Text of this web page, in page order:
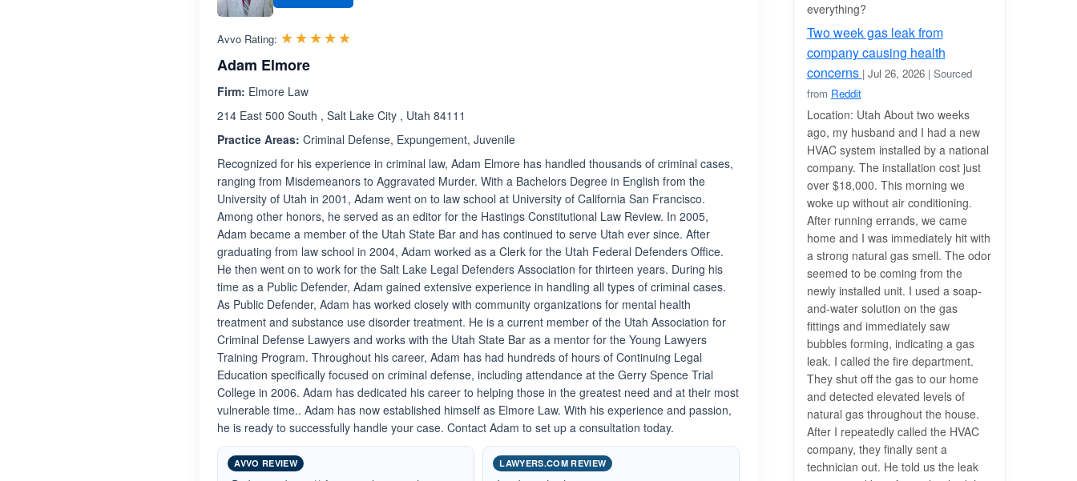
Avvo Rating: ☆☆☆☆☆
★★★★★
Adam Elmore
Firm: Elmore Law
214 East 500 South , Salt Lake City , Utah 84111
Practice Areas: Criminal Defense, Expungement, Juvenile
Recognized for his experience in criminal law, Adam Elmore has handled thousands of criminal cases,
ranging from Misdemeanors to Aggravated Murder. With a Bachelors Degree in English from the
University of Utah in 2001, Adam went on to law school at University of California San Francisco.
Among other honors, he served as an editor for the Hastings Constitutional Law Review. In 2005,
Adam became a member of the Utah State Bar and has continued to serve Utah ever since. After
graduating from law school in 2004, Adam worked as a Clerk for the Utah Federal Defenders Office.
He then went on to work for the Salt Lake Legal Defenders Association for thirteen years. During his
time as a Public Defender, Adam gained extensive experience in handling all types of criminal cases.
As Public Defender, Adam has worked closely with community organizations for mental health
treatment and substance use disorder treatment. He is a current member of the Utah Association for
Criminal Defense Lawyers and works with the Utah State Bar as a mentor for the Young Lawyers
Training Program. Throughout his career, Adam has had hundreds of hours of Continuing Legal
Education specifically focused on criminal defense, including attendance at the Gerry Spence Trial
College in 2006. Adam has dedicated his career to helping those in the greatest need and at their most
vulnerable time.. Adam has now established himself as Elmore Law. With his experience and passion,
he is ready to successfully handle your case. Contact Adam to set up a consultation today.
AVVO REVIEW LAWYERS.COM REVIEW
everything?
Two week gas leak from
company causing health
concerns | Jul 26, 2026 | Sourced
from Reddit
Location: Utah About two weeks
ago, my husband and I had a new
HVAC system installed by a national
company. The installation cost just
over $18,000. This morning we
woke up without air conditioning.
After running errands, we came
home and I was immediately hit with
a strong natural gas smell. The odor
seemed to be coming from the
newly installed unit. I used a soap-
and-water solution on the gas
fittings and immediately saw
bubbles forming, indicating a gas
leak. I called the fire department.
They shut off the gas to our home
and detected elevated levels of
natural gas throughout the house.
After I repeatedly called the HVAC
company, they finally sent a
technician out. He told us the leak